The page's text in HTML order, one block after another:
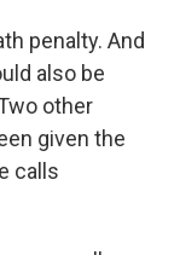
penalty. And
also be
other
given the
calls